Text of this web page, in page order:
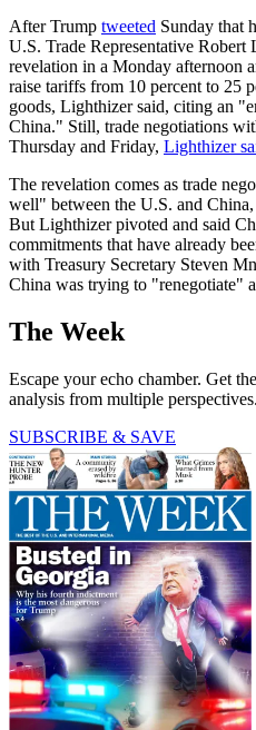
After Trump tweeted Sunday that
U.S. Trade Representative Robert
revelation in a Monday afternoon
raise tariffs from 10 percent to 25
goods, Lighthizer said, citing an
China." Still, trade negotiations
Thursday and Friday, Lighthizer
The revelation comes as trade
well" between the U.S. and
But Lighthizer pivoted and said
commitments that have already
with Treasury Secretary Steven
China was trying to "renegotiate"
The Week
Escape your echo chamber. Get
analysis from multiple perspectives.
SUBSCRIBE & SAVE